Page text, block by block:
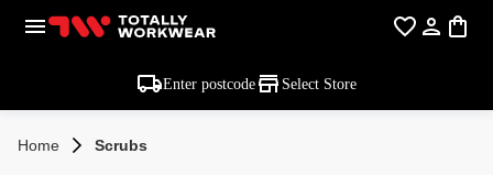
Enter postcode Select Store
Home Scrubs